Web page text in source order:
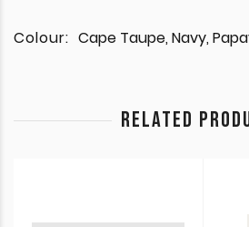
Colour: Cape Taupe, Navy,
RELATED